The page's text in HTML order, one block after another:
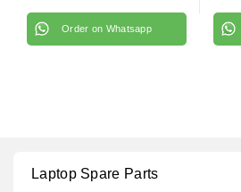
Order on Whatsapp
Laptop Spare Parts